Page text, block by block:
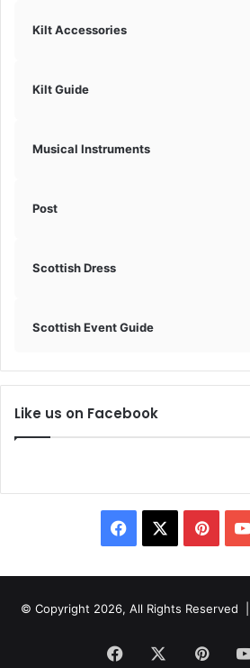
Kilt Accessories
Kilt Guide
Musical Instruments
Post
Scottish Dress
Scottish Event Guide
Like us on Facebook
© Copyright 2026, All Rights Reserved |